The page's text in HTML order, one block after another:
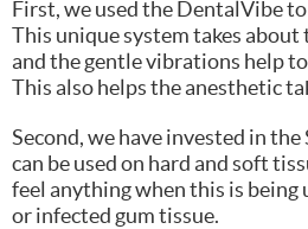
First, we used the DentalVibe
This unique system takes about
and the gentle vibrations help
This also helps the anesthetic
Second, we have invested in the
can be used on hard and soft
feel anything when this is being
or infected gum tissue.